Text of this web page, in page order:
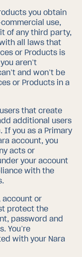
you obtain
use,
of any third party,
all laws that
or Products is
aren’t
and won’t be
or Products in a
that create
additional users
If you as a Primary
account, you
acts or
your account
with the
account or
protect the
password and
You’re
with your Nara